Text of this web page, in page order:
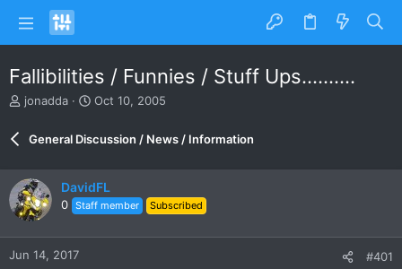
Fallibilities / Funnies / Stuff Ups..........
T
d
s
t
t
jonadda
S
r
d
a
t
Oct 10, 2005
General Discussion / News / Information
DavidFL
0 Staff member Subscribed
Jun 14, 2017 #401